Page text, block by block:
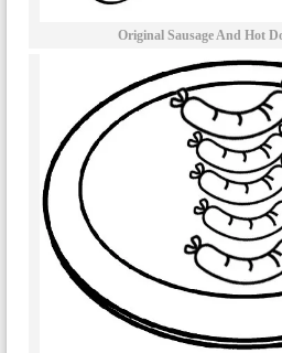
Original Sausage And Hot